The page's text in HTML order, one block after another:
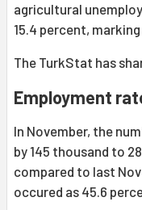
agricultural
15.4 percent,
The TurkStat has
Employment
In November, the
by 145 thousand to
compared to last
occured as 45.6